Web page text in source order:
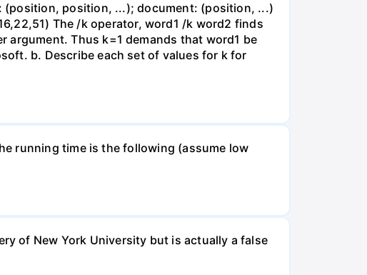
position, ...); document: (position, ...)
The /k operator, word1 /k word2 finds
Thus k=1 demands that word1 be
b. Describe each set of values for k for
running time is the following (assume low
of New York University but is actually a false